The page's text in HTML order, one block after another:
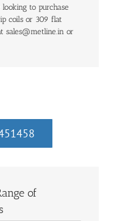
to purchase
coils or 309 flat
sales@metline.in or
of